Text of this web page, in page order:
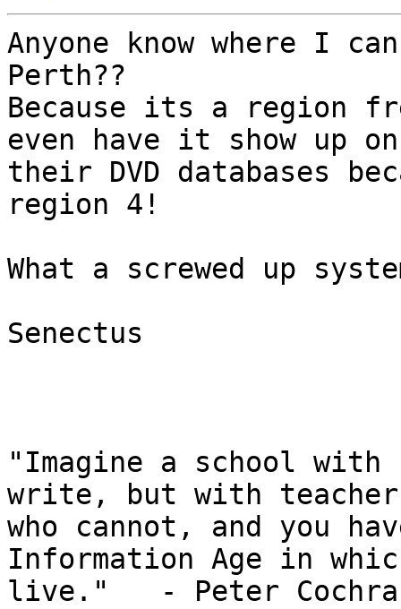
Anyone know where I
Perth??
Because its a region
even have it show up
their DVD databases
region 4!
What a screwed up
Senectus
"Imagine a school
write, but with
who cannot, and you
Information Age in
live."   - Peter